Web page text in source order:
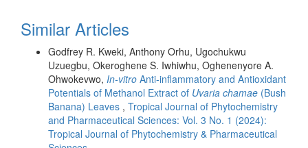
Similar Articles
Godfrey R. Kweki, Anthony Orhu, Ugochukwu
Uzuegbu, Okeroghene S. Iwhiwhu, Oghenenyore A.
Ohwokevwo, In-vitro Anti-inflammatory and Antioxidant
Potentials of Methanol Extract of Uvaria chamae (Bush
Banana) Leaves , Tropical Journal of Phytochemistry
and Pharmaceutical Sciences: Vol. 3 No. 1 (2024):
Tropical Journal of Phytochemistry & Pharmaceutical